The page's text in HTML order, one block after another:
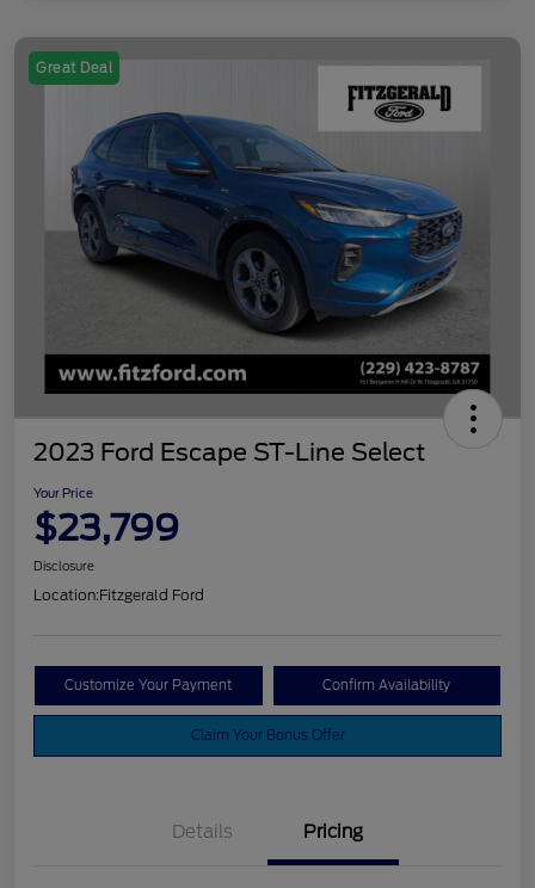
Great Deal
2023 Ford Escape ST-Line Select
Your Price
$23,799
Disclosure
Location:Fitzgerald Ford
Customize Your Payment Confirm Availability
Claim Your Bonus Offer
Details Pricing